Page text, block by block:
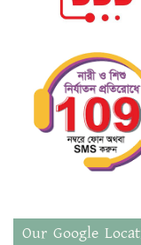
Our Google